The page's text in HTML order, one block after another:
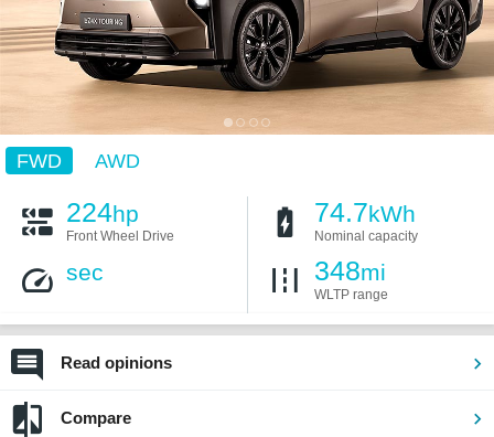
FWD AWD
224hp
Front Wheel Drive
74.7kWh
Nominal capacity
sec 348mi
WLTP range
Read opinions
Compare